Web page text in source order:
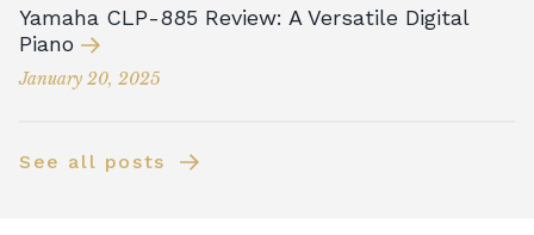
Yamaha CLP-885 Review: A Versatile Digital
Piano
January 20, 2025
See all posts